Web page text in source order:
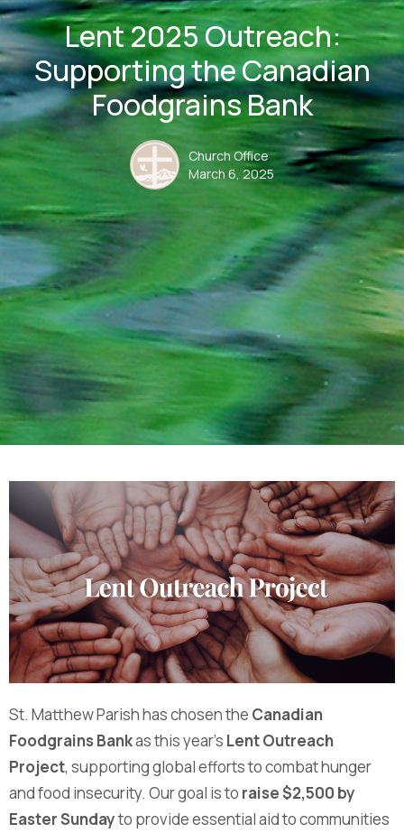
Lent 2025 Outreach:
Supporting the Canadian
Foodgrains Bank
Church Office
March 6, 2025
St. Matthew Parish has chosen the Canadian
Foodgrains Bankas this year’s Lent Outreach
Project, supporting global efforts to combat hunger
and food insecurity. Our goal is to raise $2,500 by
Easter Sundayto provide essential aid to communities